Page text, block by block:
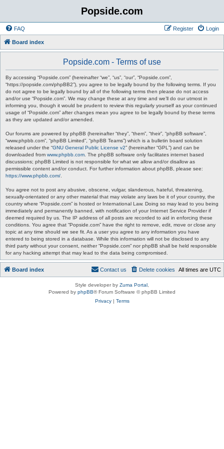
Popside.com
FAQ Login
Register
Board index
Popside.com - Terms of use
By accessing “Popside.com” (hereinafter “we”, “us”, “our”, “Popside.com”,
“https://popside.com/phpBB2”), you agree to be legally bound by the following terms. If you
do not agree to be legally bound by all of the following terms then please do not access
and/or use “Popside.com”. We may change these at any time and we’ll do our utmost in
informing you, though it would be prudent to review this regularly yourself as your continued
usage of “Popside.com” after changes mean you agree to be legally bound by these terms
as they are updated and/or amended.
Our forums are powered by phpBB (hereinafter “they”, “them”, “their”, “phpBB software”,
“www.phpbb.com”, “phpBB Limited”, “phpBB Teams”) which is a bulletin board solution
released under the “GNU General Public License v2” (hereinafter “GPL”) and can be
downloaded from www.phpbb.com . The phpBB software only facilitates internet based
discussions; phpBB Limited is not responsible for what we allow and/or disallow as
permissible content and/or conduct. For further information about phpBB, please see:
https://www.phpbb.com/
You agree not to post any abusive, obscene, vulgar, slanderous, hateful, threatening,
sexually-orientated or any other material that may violate any laws be it of your country, the
country where “Popside.com” is hosted or International Law. Doing so may lead to you being
immediately and permanently banned, with notification of your Internet Service Provider if
deemed required by us. The IP address of all posts are recorded to aid in enforcing these
conditions. You agree that “Popside.com” have the right to remove, edit, move or close any
topic at any time should we see fit. As a user you agree to any information you have
entered to being stored in a database. While this information will not be disclosed to any
third party without your consent, neither “Popside.com” nor phpBB shall be held responsible
for any hacking attempt that may lead to the data being compromised.
Board index All times are UTC
Delete cookies
Contact us
Style developer by Zuma Portal
Powered by phpBB® Forum Software © phpBB Limited
Privacy| Terms